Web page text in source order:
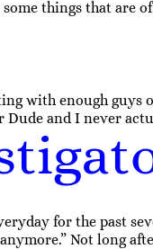
things that are
with enough guys
Dude and I never
for the past
Not long